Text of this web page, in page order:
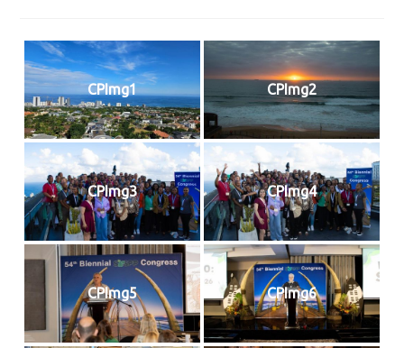
CPImg1 CPImg2
CPImg3 CPImg4
CPImg5 CPImg6